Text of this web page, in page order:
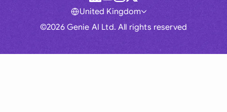
©2026 Genie AI Ltd. All rights reserved
United Kingdom